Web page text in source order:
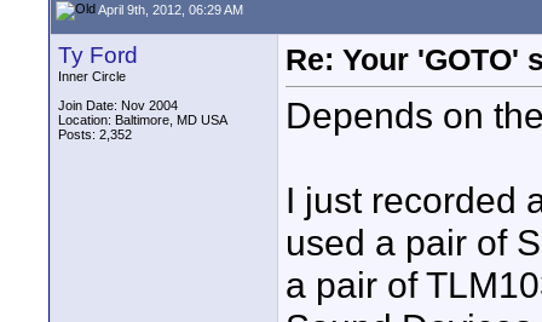
April 9th, 2012, 06:29 AM
Ty Ford
Inner Circle
Join Date: Nov 2004
Location: Baltimore, MD USA
Posts: 2,352
Re: Your 'GOTO'
Depends on
I just recorded
used a pair of
a pair of